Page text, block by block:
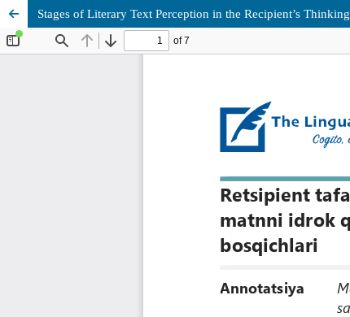
Stages of Literary Text Perception in the Recipient’s Thinking